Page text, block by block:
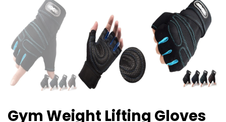
Gym Weight Lifting Gloves